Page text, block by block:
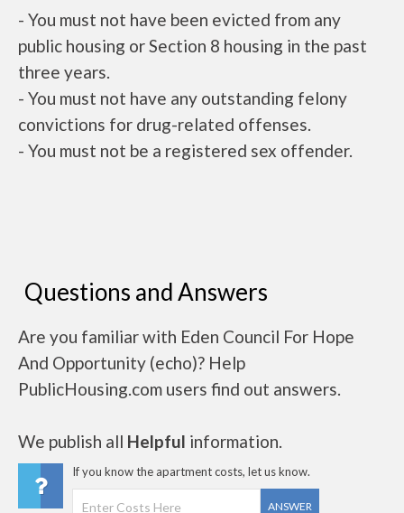
- You must not have been evicted from any
public housing or Section 8 housing in the past
three years.
- You must not have any outstanding felony
convictions for drug-related offenses.
- You must not be a registered sex offender.
Questions and Answers
Are you familiar with Eden Council For Hope
And Opportunity (echo)? Help
PublicHousing.com users find out answers.
We publish all Helpful information.
If you know the apartment costs, let us know.
ANSWER